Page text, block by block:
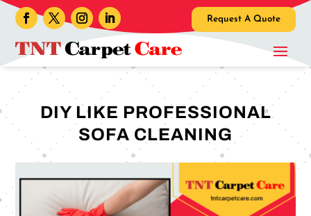
Request A Quote
DIY LIKE PROFESSIONAL
SOFA CLEANING